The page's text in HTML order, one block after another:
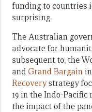
funding to countries
surprising.
The Australian
advocate for
subsequent to, the
andGrand Bargain
Recoverystrategy
19 in the Indo-Pacific
the impact of the